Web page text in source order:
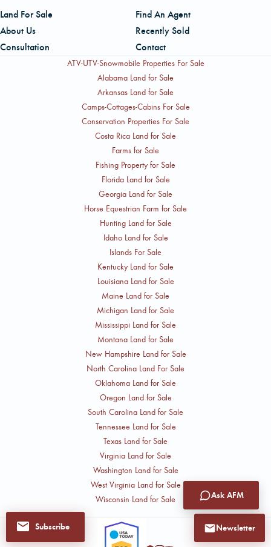
Subscribe
Land For Sale
Find An Agent
About Us
Recently Sold
Consultation
Contact
ATV-UTV-Snowmobile Properties For Sale
Alabama Land for Sale
Arkansas Land for Sale
Camps-Cottages-Cabins For Sale
Conservation Properties For Sale
Costa Rica Land for Sale
Farms for Sale
Fishing Property for Sale
Florida Land for Sale
Georgia Land for Sale
Horse Equestrian Farm for Sale
Hunting Land for Sale
Idaho Land for Sale
Islands For Sale
Kentucky Land for Sale
Louisiana Land for Sale
Maine Land for Sale
Michigan Land for Sale
Mississippi Land for Sale
Montana Land for Sale
New Hampshire Land for Sale
North Carolina Land For Sale
Oklahoma Land for Sale
Oregon Land for Sale
South Carolina Land for Sale
Tennessee Land for Sale
Texas Land for Sale
Virginia Land for Sale
Washington Land for Sale
West Virginia Land for Sale
Wisconsin Land for Sale
Newsletter
Ask AFM